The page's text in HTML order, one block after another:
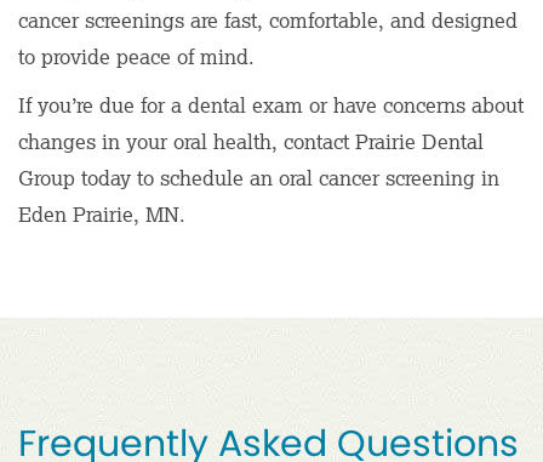
cancer screenings are fast, comfortable, and designed
to provide peace of mind.
If you’re due for a dental exam or have concerns about
changes in your oral health, contact Prairie Dental
Group today to schedule an oral cancer screening in
Eden Prairie, MN.
Frequently Asked Questions